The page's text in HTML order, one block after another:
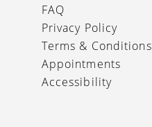
FAQ
Privacy Policy
Terms & Conditions
Appointments
Accessibility